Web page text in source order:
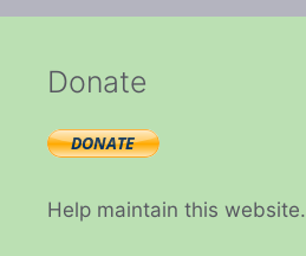
Donate
Help maintain this website.